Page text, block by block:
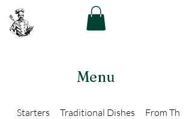
The Greek Chef
Menu
Starters Traditional Dishes From The